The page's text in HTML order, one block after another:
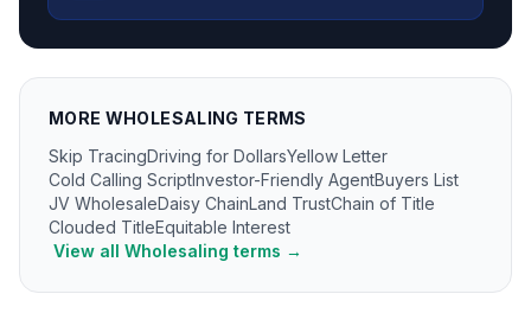
MORE WHOLESALING TERMS
Skip TracingDriving for DollarsYellow Letter
Cold Calling ScriptInvestor-Friendly AgentBuyers List
JV WholesaleDaisy ChainLand TrustChain of Title
Clouded TitleEquitable Interest
View all Wholesaling terms →